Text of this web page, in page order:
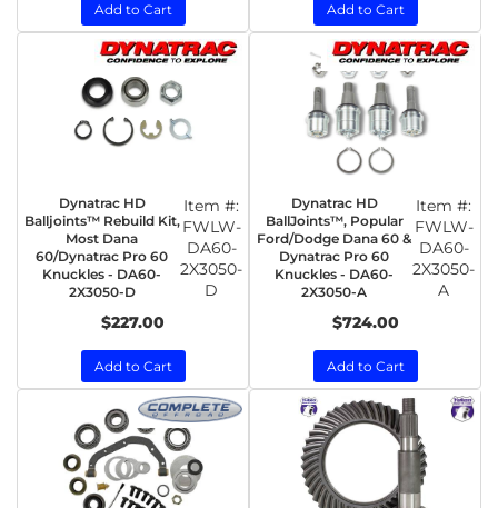
Add to Cart Add to Cart
Dynatrac HD
Balljoints™ Rebuild Kit,
Most Dana
60/Dynatrac Pro 60
Knuckles - DA60-
2X3050-D
Item #:
FWLW-
DA60-
2X3050-
D
$227.00
Add to Cart
Dynatrac HD
BallJoints™, Popular
Ford/Dodge Dana 60 &
Dynatrac Pro 60
Knuckles - DA60-
2X3050-A
Item #:
FWLW-
DA60-
2X3050-
A
$724.00
Add to Cart